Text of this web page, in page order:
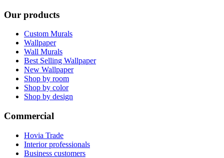
Our products
Custom Murals
Wallpaper
Wall Murals
Best Selling Wallpaper
New Wallpaper
Shop by room
Shop by color
Shop by design
Commercial
Hovia Trade
Interior professionals
Business customers